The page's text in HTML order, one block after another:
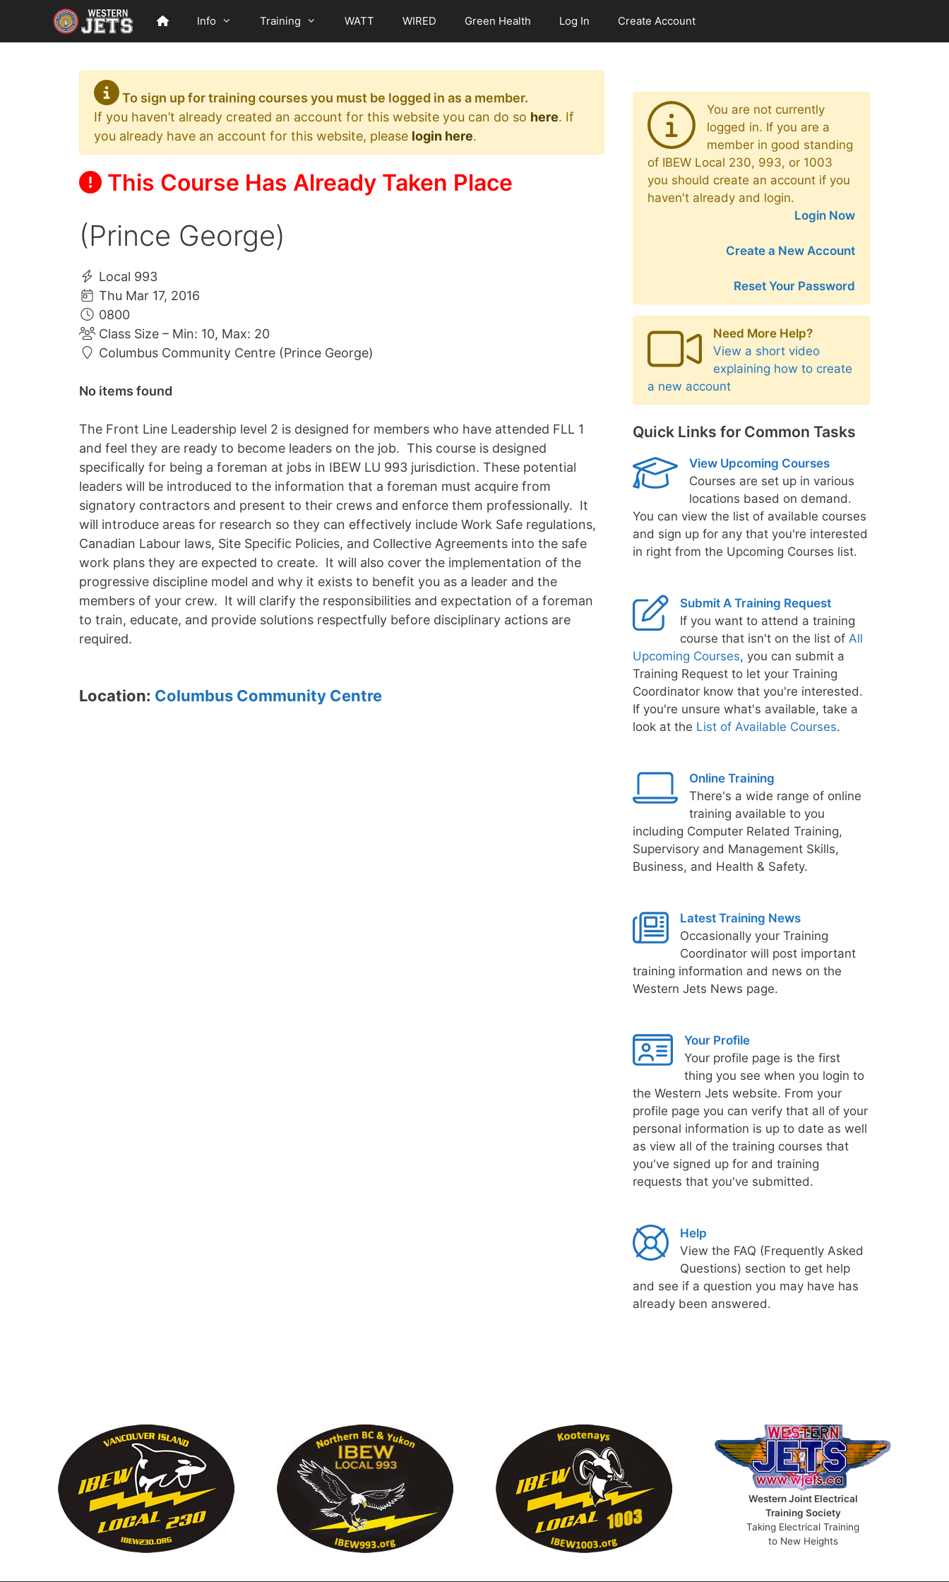
content
Info Training WATT WIRED Green Health Log In Create Account
To sign up for training courses you must be logged in as a member.
If you haven’t already created an account for this website you can do so here. If
you already have an account for this website, please login here.
This Course Has Already Taken Place
(Prince George)
Local 993
Thu Mar 17, 2016
0800
Class Size – Min: 10, Max: 20
Columbus Community Centre (Prince George)
No items found
The Front Line Leadership level 2 is designed for members who have attended FLL 1
and feel they are ready to become leaders on the job. This course is designed
specifically for being a foreman at jobs in IBEW LU 993 jurisdiction. These potential
leaders will be introduced to the information that a foreman must acquire from
signatory contractors and present to their crews and enforce them professionally. It
will introduce areas for research so they can effectively include Work Safe regulations,
Canadian Labour laws, Site Specific Policies, and Collective Agreements into the safe
work plans they are expected to create. It will also cover the implementation of the
progressive discipline model and why it exists to benefit you as a leader and the
members of your crew. It will clarify the responsibilities and expectation of a foreman
to train, educate, and provide solutions respectfully before disciplinary actions are
required.
Location: Columbus Community Centre
You are not currently
logged in. If you are a
member in good standing
of IBEW Local 230, 993, or 1003
you should create an account if you
haven't already and login.
Login Now
Create a New Account
Reset Your Password
Need More Help?
View a short video
explaining how to create
a new account
Quick Links for Common Tasks
View Upcoming Courses
Courses are set up in various
locations based on demand.
You can view the list of available courses
and sign up for any that you're interested
in right from the Upcoming Courses list.
Submit A Training Request
If you want to attend a training
course that isn't on the list of All
Upcoming Courses, you can submit a
Training Request to let your Training
Coordinator know that you're interested.
If you're unsure what's available, take a
look at the List of Available Courses.
Online Training
There's a wide range of online
training available to you
including Computer Related Training,
Supervisory and Management Skills,
Business, and Health & Safety.
Latest Training News
Occasionally your Training
Coordinator will post important
training information and news on the
Western Jets News page.
Your Profile
Your profile page is the first
thing you see when you login to
the Western Jets website. From your
profile page you can verify that all of your
personal information is up to date as well
as view all of the training courses that
you've signed up for and training
requests that you've submitted.
Help
View the FAQ (Frequently Asked
Questions) section to get help
and see if a question you may have has
already been answered.
Western Joint Electrical
Training Society
Taking Electrical Training
to New Heights